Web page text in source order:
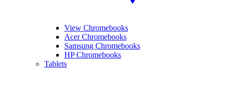
View Chromebooks
Acer Chromebooks
Samsung Chromebooks
HP Chromebooks
Tablets